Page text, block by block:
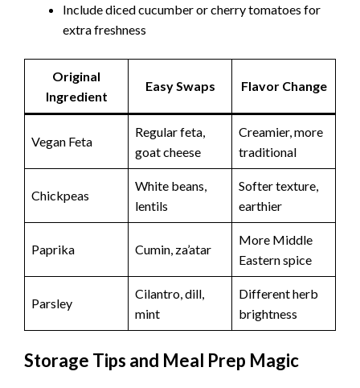
Include diced cucumber or cherry tomatoes for
extra freshness
Original
Ingredient
Easy Swaps Flavor Change
Vegan Feta
Regular feta,
goat cheese
Creamier, more
traditional
Chickpeas
White beans,
lentils
Softer texture,
earthier
Paprika Cumin, za’atar
More Middle
Eastern spice
Parsley
Cilantro, dill,
mint
Different herb
brightness
Storage Tips and Meal Prep Magic